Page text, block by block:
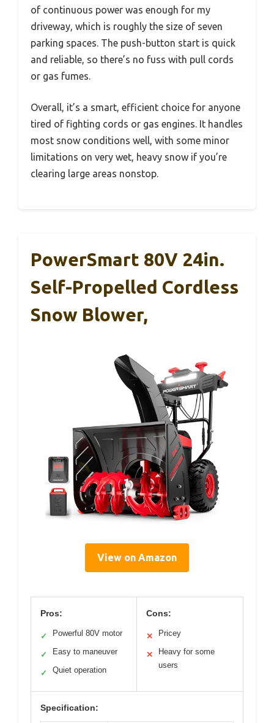
of continuous power was enough for my
driveway, which is roughly the size of seven
parking spaces. The push-button start is quick
and reliable, so there’s no fuss with pull cords
or gas fumes.
Overall, it’s a smart, efficient choice for anyone
tired of fighting cords or gas engines. It handles
most snow conditions well, with some minor
limitations on very wet, heavy snow if you’re
clearing large areas nonstop.
PowerSmart 80V 24in.
Self-Propelled Cordless
Snow Blower,
View on Amazon
Pros:
✓ Powerful 80V motor
✓ Easy to maneuver
✓ Quiet operation
Cons:
✕ Pricey
✕
Heavy for some
users
Specification: